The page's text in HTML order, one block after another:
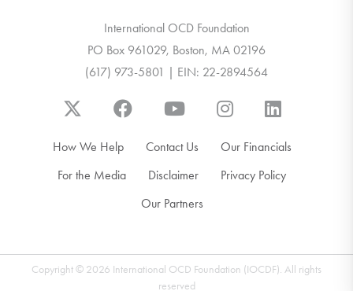
Get Involved
International OCD Foundation
PO Box 961029, Boston, MA 02196
(617) 973-5801 | EIN: 22-2894564
How We Help Contact Us
Our Financials
For the Media
Disclaimer
Privacy Policy
Our Partners
Copyright © 2026 International OCD Foundation (IOCDF). All rights
reserved